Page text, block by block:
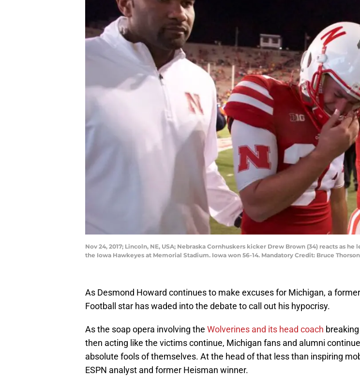
Nov 24, 2017; Lincoln, NE, USA; Nebraska Cornhuskers kicker Drew Brown (34) reacts as
the Iowa Hawkeyes at Memorial Stadium. Iowa won 56-14. Mandatory Credit: Bruce
As Desmond Howard continues to make excuses for Michigan, a
Football star has waded into the debate to call out his hypocrisy.
As the soap opera involving the Wolverines and its head coach
then acting like the victims continue, Michigan fans and alumni
absolute fools of themselves. At the head of that less than inspiring
ESPN analyst and former Heisman winner.